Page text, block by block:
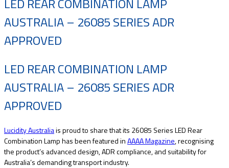
AUSTRALIA – 26085 SERIES ADR
APPROVED
LED REAR COMBINATION LAMP
AUSTRALIA – 26085 SERIES ADR
APPROVED
Lucidity Australiais proud to share that its 26085 Series LED Rear
Combination Lamp has been featured inAAAA Magazine, recognising
the product’s advanced design, ADR compliance, and suitability for
Australia’s demanding transport industry.